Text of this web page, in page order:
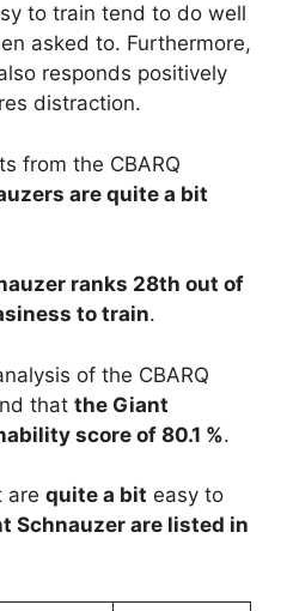
to train tend to do well
asked to. Furthermore,
responds positively
distraction.
from the CBARQ
arequite a bit
ranks 28th out of
to train.
of the CBARQ
that the Giant
score of 80.1 %.
are quite a bit easy to
Schnauzer are listed in